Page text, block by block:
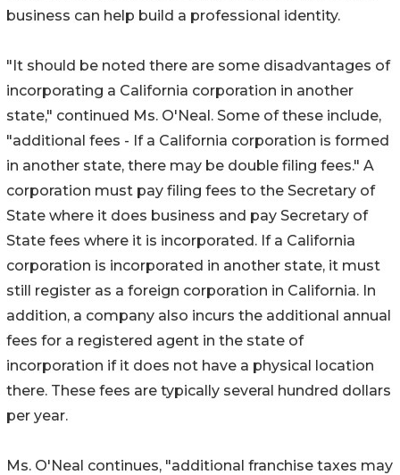
business can help build a professional identity.
"It should be noted there are some disadvantages of
incorporating a California corporation in another
state," continued Ms. O'Neal. Some of these include,
"additional fees - If a California corporation is formed
in another state, there may be double filing fees." A
corporation must pay filing fees to the Secretary of
State where it does business and pay Secretary of
State fees where it is incorporated. If a California
corporation is incorporated in another state, it must
still register as a foreign corporation in California. In
addition, a company also incurs the additional annual
fees for a registered agent in the state of
incorporation if it does not have a physical location
there. These fees are typically several hundred dollars
per year.
Ms. O'Neal continues, "additional franchise taxes may